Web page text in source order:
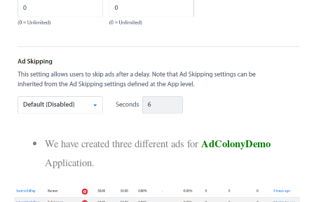
We have created three different ads for AdColonyDemo
Application.